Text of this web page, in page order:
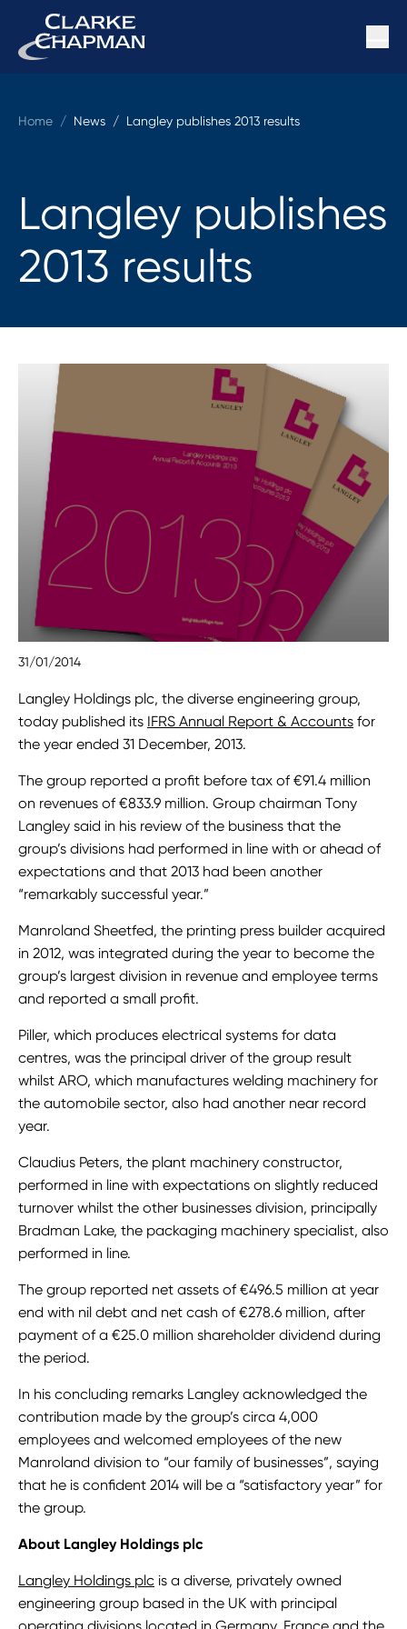
Home / News / Langley publishes 2013 results
Langley publishes
2013 results
31/01/2014
Langley Holdings plc, the diverse engineering group,
today published its IFRS Annual Report & Accounts for
the year ended 31 December, 2013.
The group reported a profit before tax of €91.4 million
on revenues of €833.9 million. Group chairman Tony
Langley said in his review of the business that the
group’s divisions had performed in line with or ahead of
expectations and that 2013 had been another
“remarkably successful year.”
Manroland Sheetfed, the printing press builder acquired
in 2012, was integrated during the year to become the
group’s largest division in revenue and employee terms
and reported a small profit.
Piller, which produces electrical systems for data
centres, was the principal driver of the group result
whilst ARO, which manufactures welding machinery for
the automobile sector, also had another near record
year.
Claudius Peters, the plant machinery constructor,
performed in line with expectations on slightly reduced
turnover whilst the other businesses division, principally
Bradman Lake, the packaging machinery specialist, also
performed in line.
The group reported net assets of €496.5 million at year
end with nil debt and net cash of €278.6 million, after
payment of a €25.0 million shareholder dividend during
the period.
In his concluding remarks Langley acknowledged the
contribution made by the group’s circa 4,000
employees and welcomed employees of the new
Manroland division to “our family of businesses”, saying
that he is confident 2014 will be a “satisfactory year” for
the group.
About Langley Holdings plc
Langley Holdings plc is a diverse, privately owned
engineering group based in the UK with principal